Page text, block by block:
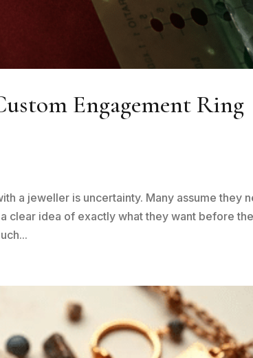
Engagement Ring
a jeweller is uncertainty. Many assume they
clear idea of exactly what they want before